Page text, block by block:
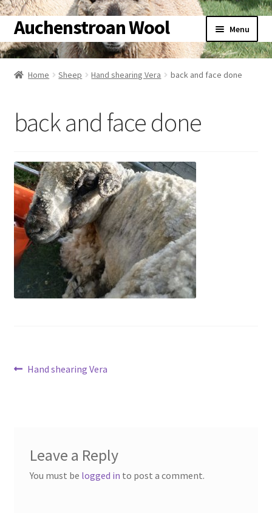
Skip
to
navigation
Skip
to
content
Auchenstroan Wool Menu
Home
Galleries
Sheep
Woolly Tales
Shop
Contact
Home Sheep Hand shearing Vera back and face done
back and face done
Post
Previous
Hand shearing Vera
Leave a Reply
You must be logged in to post a comment.